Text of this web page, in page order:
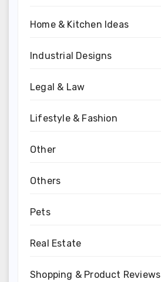
Home & Kitchen Ideas
Industrial Designs
Legal & Law
Lifestyle & Fashion
Other
Others
Pets
Real Estate
Shopping & Product Reviews